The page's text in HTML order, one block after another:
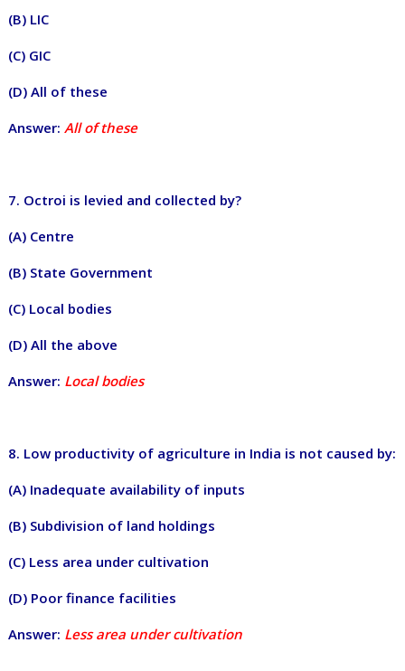
(B) LIC
(C) GIC
(D) All of these
Answer: All of these
7. Octroi is levied and collected by?
(A) Centre
(B) State Government
(C) Local bodies
(D) All the above
Answer: Local bodies
8. Low productivity of agriculture in India is not caused by:
(A) Inadequate availability of inputs
(B) Subdivision of land holdings
(C) Less area under cultivation
(D) Poor finance facilities
Answer: Less area under cultivation